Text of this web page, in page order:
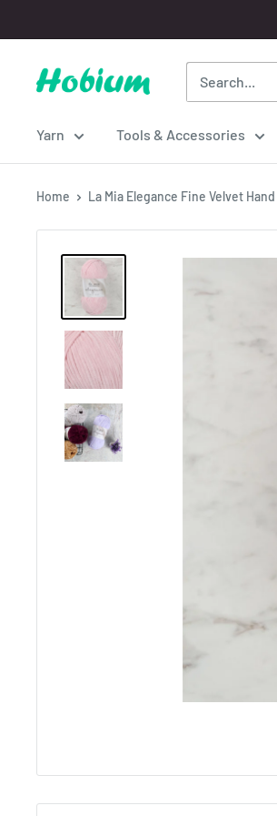
to
content
Hobium
Yarn Tools & Accessories
Home La Mia Elegance Fine Velvet